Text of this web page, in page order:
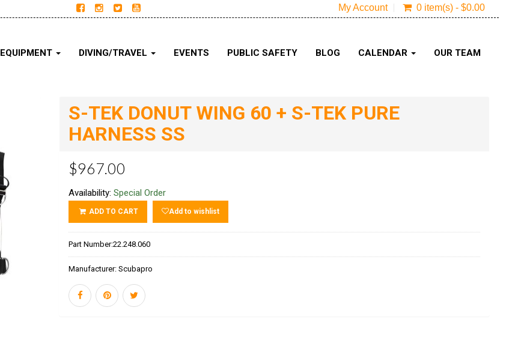
My Account 0 item(s) - $0.00
EQUIPMENT DIVING/TRAVEL EVENTS PUBLIC SAFETY BLOG CALENDAR OUR TEAM
S-TEK DONUT WING 60 + S-TEK PURE
HARNESS SS
$967.00
Availability:Special Order
ADD TO CART Add to wishlist
Part Number:22.248.060
Manufacturer:Scubapro